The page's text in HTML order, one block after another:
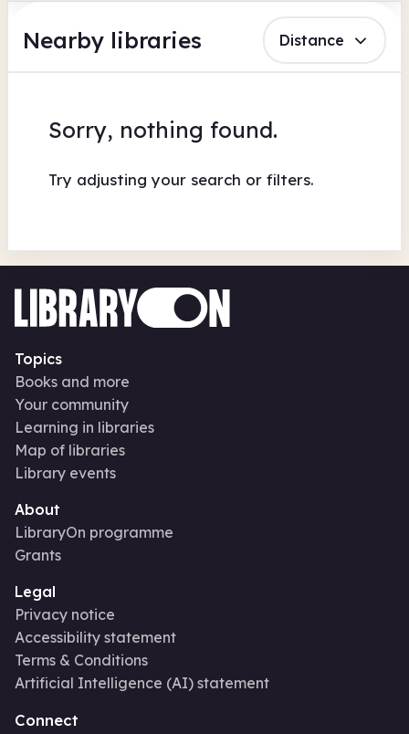
Nearby libraries Distance
Sorry, nothing found.
Try adjusting your search or filters.
Topics
Books and more
Your community
Learning in libraries
Map of libraries
Library events
About
LibraryOn programme
Grants
Legal
Privacy notice
Accessibility statement
Terms & Conditions
Artificial Intelligence (AI) statement
Connect